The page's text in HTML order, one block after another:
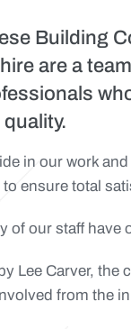
Building
are a
in our work
ensure total
of our staff have
Lee Carver,
from the